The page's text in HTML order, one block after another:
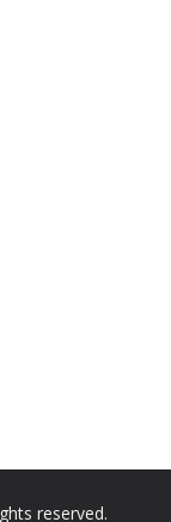
reserved.